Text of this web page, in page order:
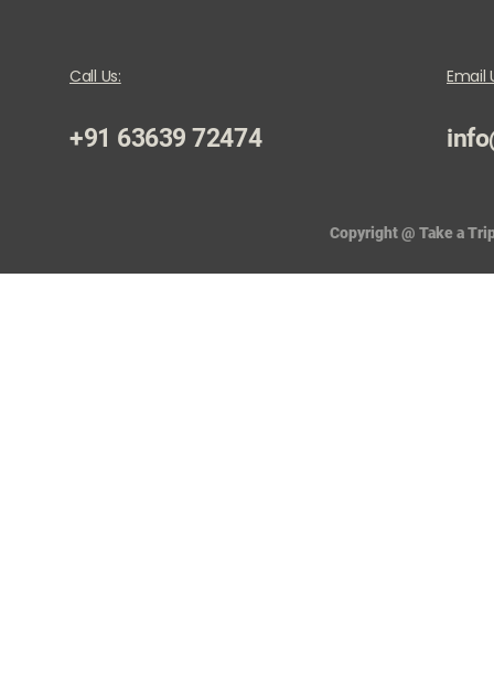
Call Us:
+91 63639 72474
Email
Copyright @ Take a